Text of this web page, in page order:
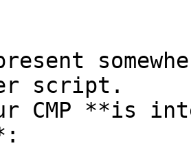
script.
CMP **is